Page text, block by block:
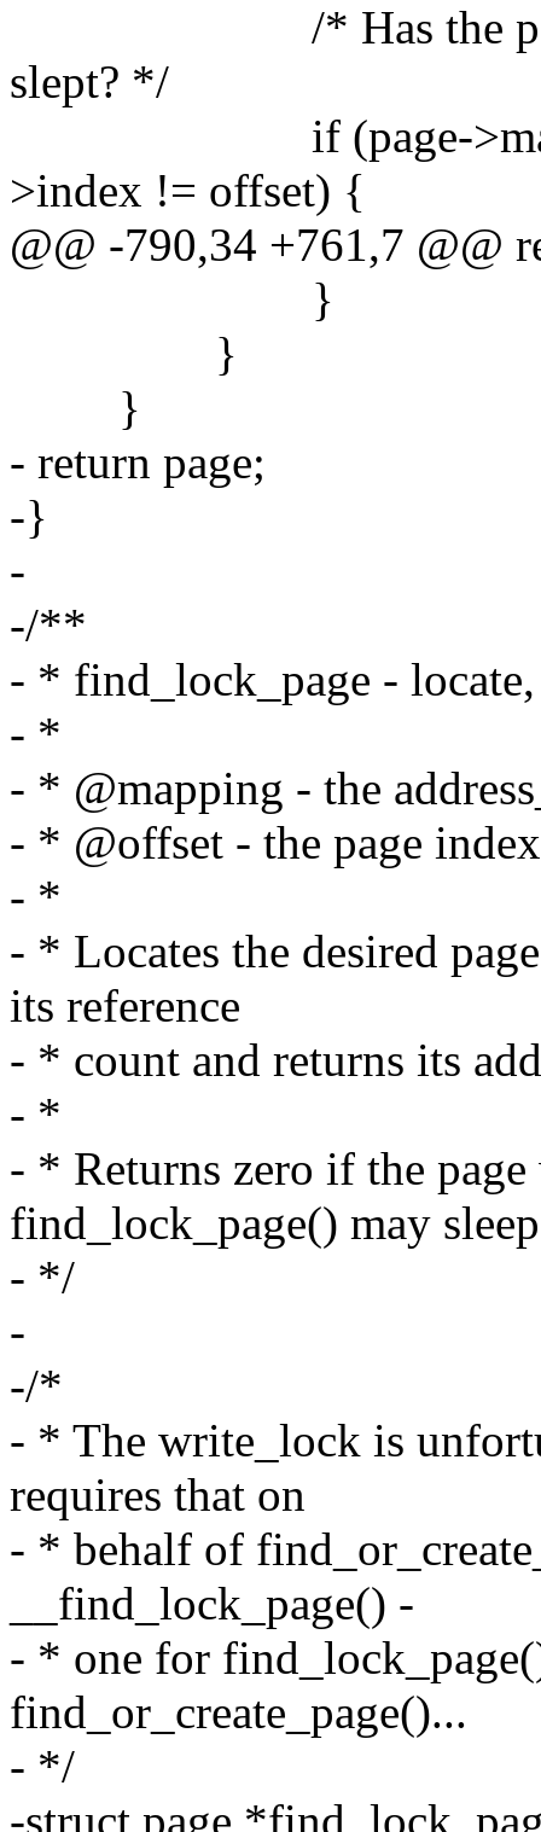
/* Has the page
slept? */
if (page->mapping
>index != offset) {
@@ -790,34 +761,7 @@
}
}
}
- return page;
-}
-
-/**
- * find_lock_page -
- *
- * @mapping - the
- * @offset - the page index
- *
- * Locates the desired
its reference
- * count and returns its
- *
- * Returns zero if the page
find_lock_page() may
- */
-
-/*
- * The write_lock is
requires that on
- * behalf of
__find_lock_page() -
- * one for
find_or_create_page()...
- */
-struct page